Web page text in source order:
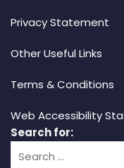
Privacy Statement
Other Useful Links
Terms & Conditions
Web Accessibility
Search for: